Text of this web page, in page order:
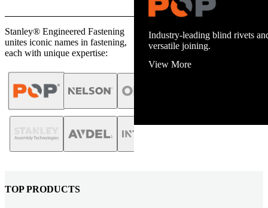
and energy infrastructure.
View More
Stanley® Engineered Fastening
unites iconic names in fastening,
each with unique expertise:
TOP PRODUCTS